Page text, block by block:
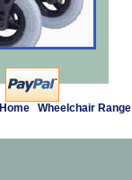
Home Wheelchair Range